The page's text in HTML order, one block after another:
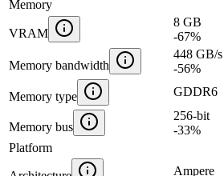
Memory
VRAM
8 GB
-67%
Memory bandwidth
448 GB/s
-56%
Memory type GDDR6
Memory bus
256-bit
-33%
Platform
Ampere